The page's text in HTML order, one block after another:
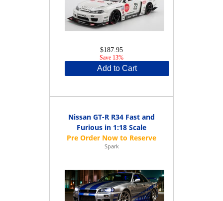
$187.95
Save 13%
Add to Cart
Nissan GT-R R34 Fast and
Furious in 1:18 Scale
Spark